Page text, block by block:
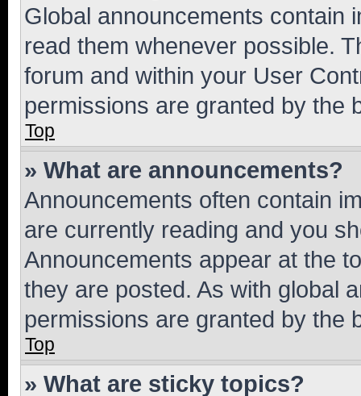
Global announcements contain
read them whenever possible.
forum and within your User
permissions are granted by the
Top
» What are announcements?
Announcements often contain
are currently reading and you
Announcements appear at the
they are posted. As with global
permissions are granted by the
Top
» What are sticky topics?